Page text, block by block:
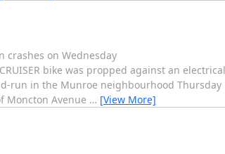
on Wednesday
bike was propped against an
run in the Munroe neighbourhood
Moncton Avenue … [View More]